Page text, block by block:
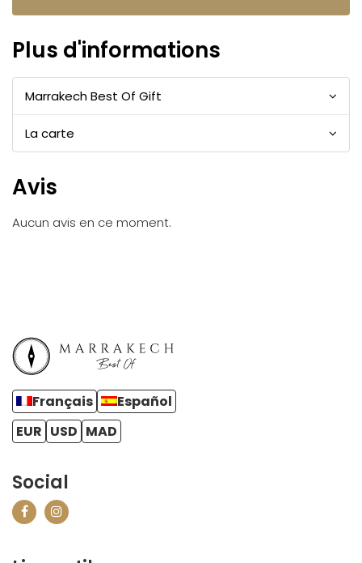
Plus d'informations
Marrakech Best Of Gift
La carte
Avis
Aucun avis en ce moment.
Français
Español
EUR USD MAD
Social